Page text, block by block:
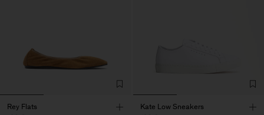
Rey Flats
Kate Low Sneakers